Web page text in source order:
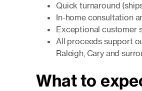
Quick turnaround
In-home consultation
Exceptional customer
All proceeds support
Raleigh, Cary and
What to